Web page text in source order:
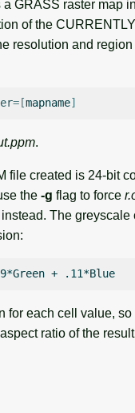
a GRASS raster map
of the
resolution and
=[mapname]
.
file created is 24-bit
the -g flag to force
The greyscale
+
for each cell value, so
ratio of the